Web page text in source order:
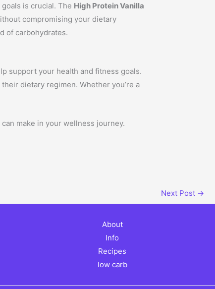
is crucial. The High Protein Vanilla
compromising your dietary
of carbohydrates.
support your health and fitness goals.
dietary regimen. Whether you’re a
make in your wellness journey.
Next Post →
About
Info
Recipes
low carb